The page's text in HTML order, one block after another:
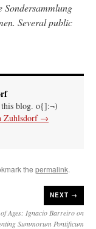
Sondersammlung
Several public
this blog. o{]:¬)
Zuhlsdorf →
the permalink.
NEXT →
Ages: Ignacio Barreiro on
Summorum Pontificum